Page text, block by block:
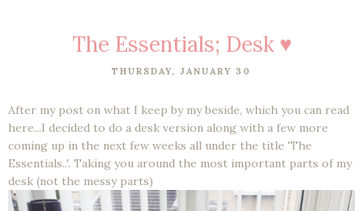
The Essentials; Desk ♥
THURSDAY, JANUARY 30
After my post on what I keep by my beside, which you can read
here...I decided to do a desk version along with a few more
coming up in the next few weeks all under the title 'The
Essentials..'. Taking you around the most important parts of my
desk (not the messy parts)